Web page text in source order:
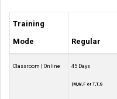
Training
Mode
Regular
Classroom | Online 45 Days
(M,W,F or T,T,S